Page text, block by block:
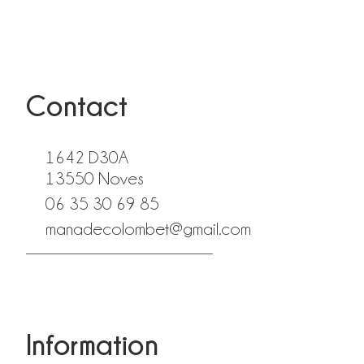
Contact
1642 D30A
13550 Noves
06 35 30 69 85
manadecolombet@gmail.com
Information